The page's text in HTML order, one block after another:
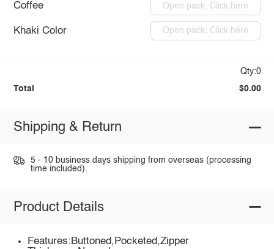
Coffee Open pack: Click here
Khaki Color Open pack: Click here
Qty:0
Total $0.00
Shipping & Return
5 - 10 business days shipping from overseas (processing
time included).
Product Details
Features:Buttoned,Pocketed,Zipper